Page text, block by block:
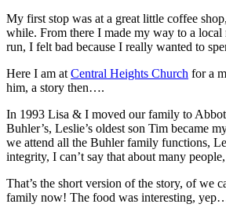
My first stop was at a great little coffee shop,
while. From there I made my way to a
run, I felt bad because I really wanted to
Here I am at Central Heights Church for a
him, a story then….
In 1993 Lisa & I moved our family to
Buhler’s, Leslie’s oldest son Tim became
we attend all the Buhler family functions,
integrity, I can’t say that about many
That’s the short version of the story, of we
family now! The food was interesting,